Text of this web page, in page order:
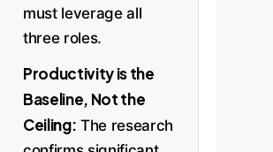
must leverage all
three roles.
Productivity is the
Baseline, Not the
Ceiling: The research